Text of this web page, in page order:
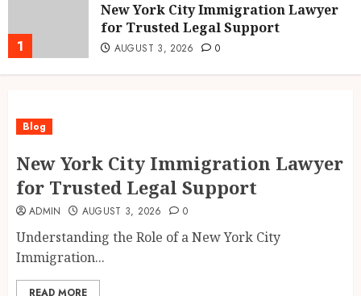
1
New York City Immigration Lawyer
for Trusted Legal Support
AUGUST 3, 2026 0
Blog
New York City Immigration Lawyer
for Trusted Legal Support
ADMIN AUGUST 3, 2026 0
Understanding the Role of a New York City
Immigration...
READ MORE